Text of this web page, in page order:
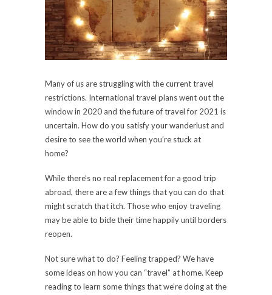
Many of us are struggling with the current travel
restrictions. International travel plans went out the
window in 2020 and the future of travel for 2021 is
uncertain. How do you satisfy your wanderlust and
desire to see the world when you’re stuck at
home?
While there’s no real replacement for a good trip
abroad, there are a few things that you can do that
might scratch that itch. Those who enjoy traveling
may be able to bide their time happily until borders
reopen.
Not sure what to do? Feeling trapped? We have
some ideas on how you can “travel” at home. Keep
reading to learn some things that we’re doing at the